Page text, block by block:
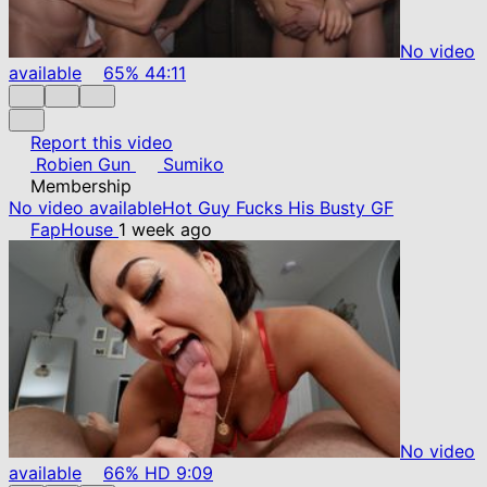
No video
available
65% 44:11
Report this video
Robien Gun
Sumiko
Membership
No video availableHot Guy Fucks His Busty GF
FapHouse 1 week ago
No video
available
66% HD 9:09